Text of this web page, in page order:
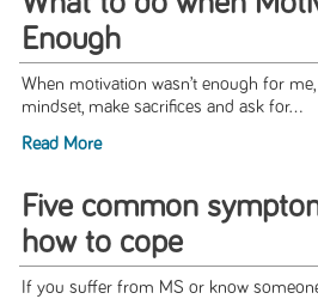
Enough
When motivation wasn’t enough for
mindset, make sacrifices and ask for...
Read More
Five common
how to cope
If you suffer from MS or know